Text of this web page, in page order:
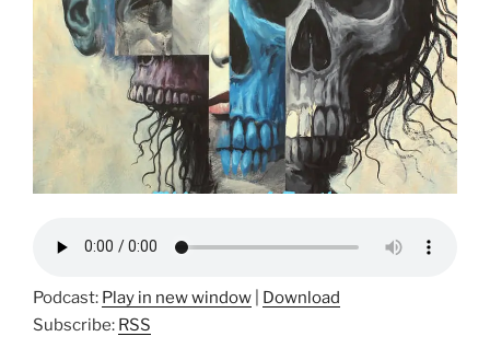
Podcast: Play in new window
Download
Subscribe: RSS